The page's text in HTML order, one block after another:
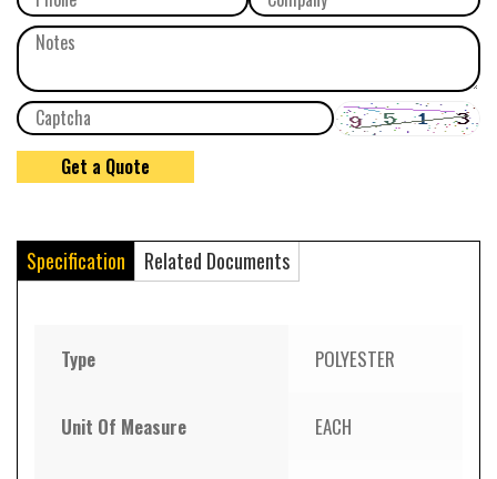
Specification Related Documents
Type POLYESTER
Unit Of Measure EACH